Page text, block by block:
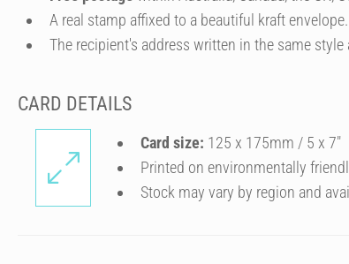
A real stamp affixed to a beautiful kraft envelope.
The recipient's address written in the same
CARD DETAILS
Card size: 125 x 175mm / 5 x 7″
Printed on environmentally
Stock may vary by region and